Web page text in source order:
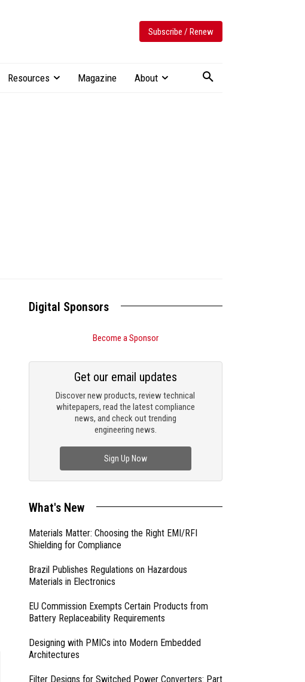
Subscribe / Renew
Resources Magazine About
Digital Sponsors
Become a Sponsor
Discover new products, review technical
whitepapers, read the latest compliance
news, and check out trending
engineering news.
Get our email updates
Sign Up Now
What's New
Materials Matter: Choosing the Right EMI/RFI
Shielding for Compliance
Brazil Publishes Regulations on Hazardous
Materials in Electronics
EU Commission Exempts Certain Products from
Battery Replaceability Requirements
Designing with PMICs into Modern Embedded
Architectures
Filter Designs for Switched Power Converters: Part